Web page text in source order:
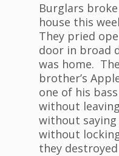
Burglars
house this
They pried
door in broad
was home.
brother’s
one of his
without
without saying
without
they